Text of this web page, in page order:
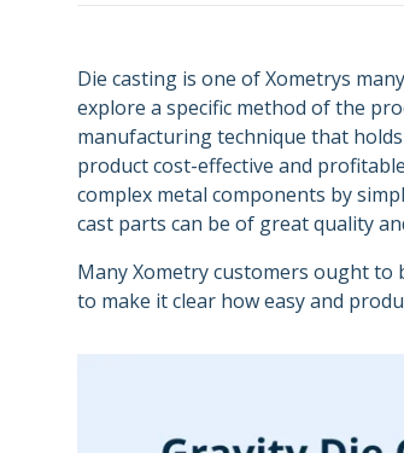
Metal 3D Printing Service
Direct Metal Laser Sintering
Metal Binder Jetting
Vapor Smoothing 3D Prints
Semiconductors
Die casting is one of Xometrys
explore a specific method of the
manufacturing technique that
product cost-effective and
complex metal components by
cast parts can be of great quality
Many Xometry customers ought to
to make it clear how easy and